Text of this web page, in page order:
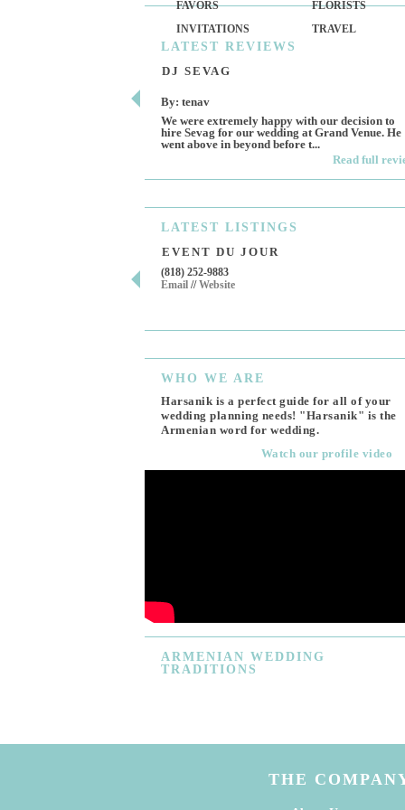
FAVORS
FLORISTS
INVITATIONS
TRAVEL
LATEST REVIEWS
DJ SEVAG
By: tenav
We were extremely happy with our decision to
hire Sevag for our wedding at Grand Venue. He
went above in beyond before t...
Read full
LATEST LISTINGS
EVENT DU JOUR
(818) 252-9883
Email //Website
WHO WE ARE
Harsanik is a perfect guide for all of your
wedding planning needs! "Harsanik" is the
Armenian word for wedding.
Watch our profile video
ARMENIAN WEDDING
TRADITIONS
THE